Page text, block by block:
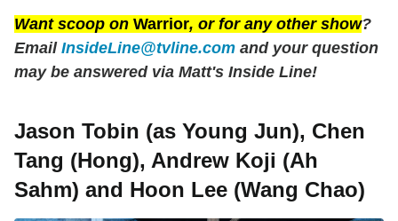
Want scoop on Warrior, or for any other show?
Email InsideLine@tvline.com and your question
may be answered via Matt's Inside Line!
Jason Tobin (as Young Jun), Chen
Tang (Hong), Andrew Koji (Ah
Sahm) and Hoon Lee (Wang Chao)